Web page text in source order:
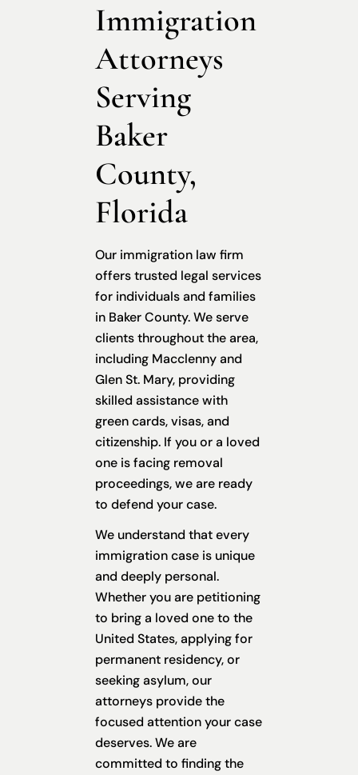
Immigration
Attorneys
Serving
Baker
County,
Florida
Our immigration law firm
offers trusted legal services
for individuals and families
in Baker County. We serve
clients throughout the area,
including Macclenny and
Glen St. Mary, providing
skilled assistance with
green cards, visas, and
citizenship. If you or a loved
one is facing removal
proceedings, we are ready
to defend your case.
We understand that every
immigration case is unique
and deeply personal.
Whether you are petitioning
to bring a loved one to the
United States, applying for
permanent residency, or
seeking asylum, our
attorneys provide the
focused attention your case
deserves. We are
committed to finding the